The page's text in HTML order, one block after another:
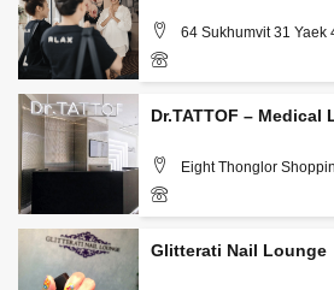
64 Sukhumvit 31 Yaek
+66-2262-2147
Dr.TATTOF – Medical
Eight Thonglor
Sukhumvit 55 (Thonglor),
+66(0)99-614-2424
Glitterati Nail Lounge